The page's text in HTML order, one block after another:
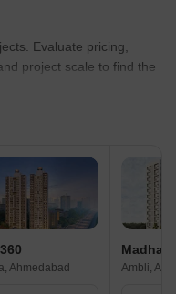
Evaluate pricing,
project scale to find the
Ahmedabad
Madhav
Ambli,